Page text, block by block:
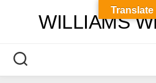
WILLIAMS
Translate